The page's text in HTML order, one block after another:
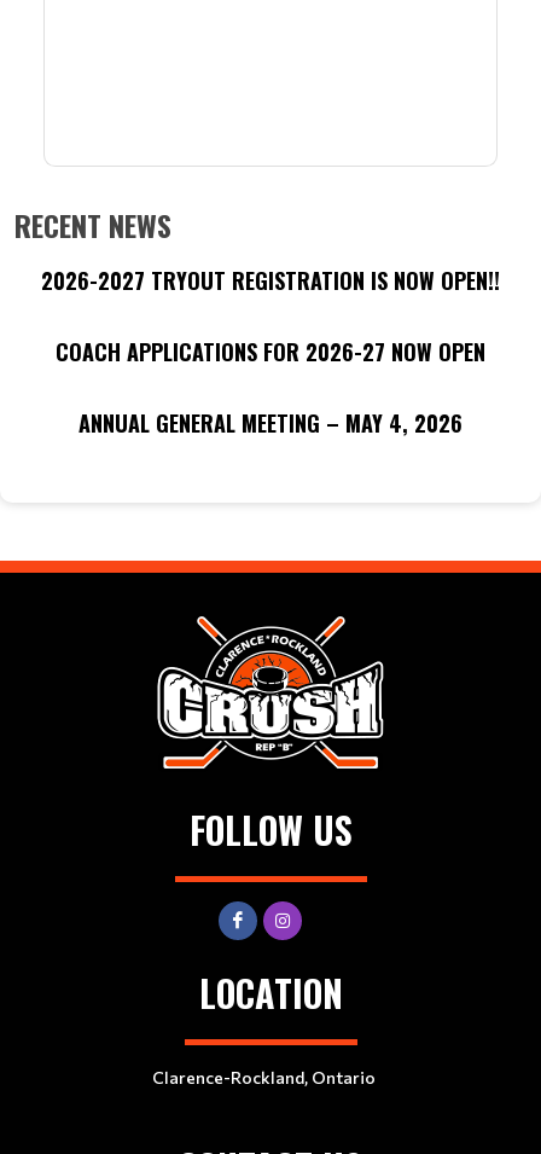
RECENT NEWS
2026-2027 TRYOUT REGISTRATION IS NOW OPEN!!
COACH APPLICATIONS FOR 2026-27 NOW OPEN
ANNUAL GENERAL MEETING – MAY 4, 2026
FOLLOW US
LOCATION
Clarence-Rockland, Ontario